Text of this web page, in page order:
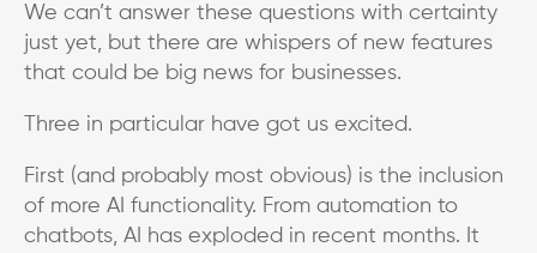
We can’t answer these questions with certainty
just yet, but there are whispers of new features
that could be big news for businesses.
Three in particular have got us excited.
First (and probably most obvious) is the inclusion
of more AI functionality. From automation to
chatbots, AI has exploded in recent months. It